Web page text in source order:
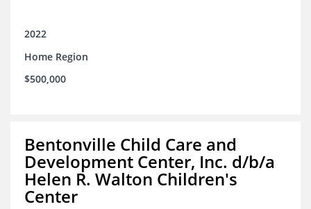
2022
Home Region
$500,000
Bentonville Child Care and
Development Center, Inc. d/b/a
Helen R. Walton Children's
Center